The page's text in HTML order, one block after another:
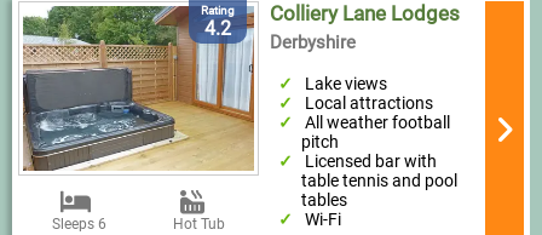
Rating
4.2
Sleeps 6 Hot Tub
Colliery Lane Lodges
Derbyshire
Lake views
Local attractions
All weather football
pitch
Licensed bar with
table tennis and pool
tables
Wi-Fi